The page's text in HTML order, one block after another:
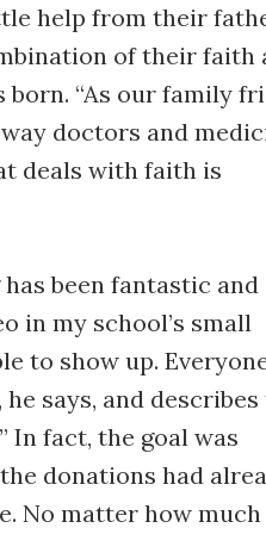
help from their
of their faith
born. “As our family
doctors and
deals with faith is
been fantastic and
in my school’s small
to show up.
says, and describes
In fact, the goal was
donations had
No matter how much